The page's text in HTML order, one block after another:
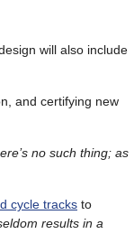
will also include
and certifying new
no such thing; as
cycle tracks to
results in a